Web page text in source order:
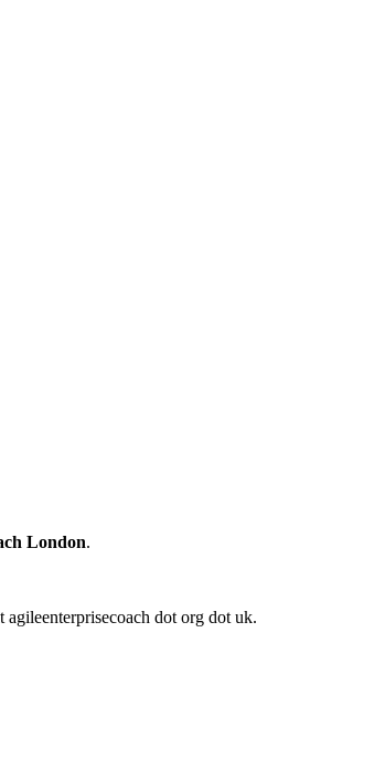
London.
dot org dot uk.